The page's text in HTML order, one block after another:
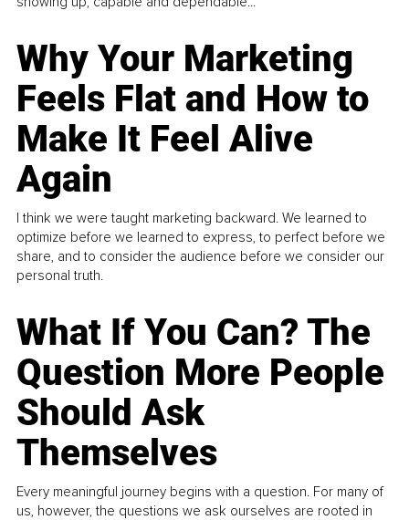
Why Your Marketing
Feels Flat and How to
Make It Feel Alive
Again
I think we were taught marketing backward. We learned to
optimize before we learned to express, to perfect before we
share, and to consider the audience before we consider our
personal truth.
What If You Can? The
Question More People
Should Ask
Themselves
Every meaningful journey begins with a question. For many of
us, however, the questions we ask ourselves are rooted in